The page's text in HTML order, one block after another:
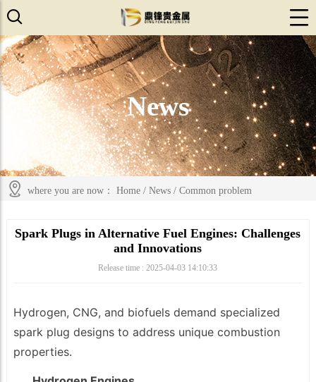
News
where you are now： Home/ News/ Common problem
Spark Plugs in Alternative Fuel Engines: Challenges
and Innovations
Release time : 2025-04-03 14:10:33
Hydrogen, CNG, and biofuels demand specialized
spark plug designs to address unique combustion
properties.